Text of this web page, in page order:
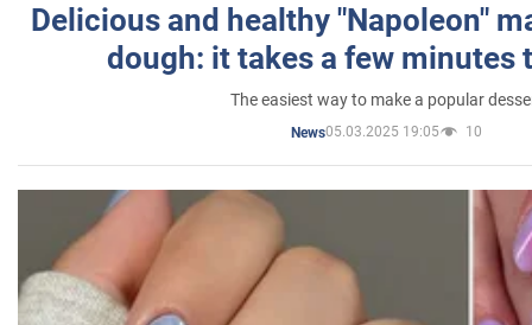
Delicious and healthy "Napoleon"
dough: it takes a few minutes
The easiest way to make a popular
News05.03.2025 19:05 10